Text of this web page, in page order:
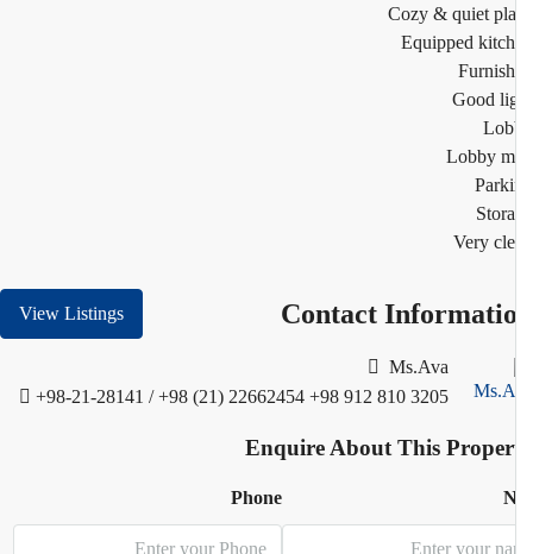
Cozy & quiet
Equipped
Good
Lobby
Very
Contact
View Listings
Ms.Ava
+98-21-28141 / +98 (21) 22662454 +98 912 810 3205
Enquire About This
Phone